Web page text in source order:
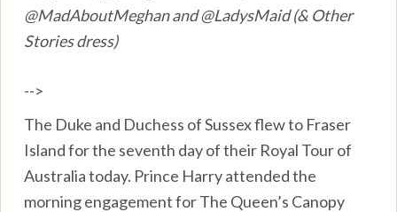
@MadAboutMeghan and @LadysMaid (& Other
Stories dress)
-->
The Duke and Duchess of Sussex flew to Fraser
Island for the seventh day of their Royal Tour of
Australia today. Prince Harry attended the
morning engagement for The Queen’s Canopy